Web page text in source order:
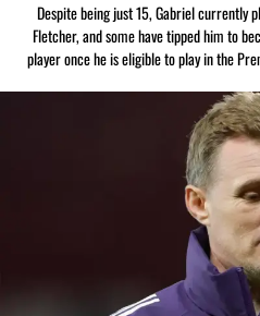
Despite being just 15, Gabriel currently
Fletcher, and some have tipped him to
player once he is eligible to play in the